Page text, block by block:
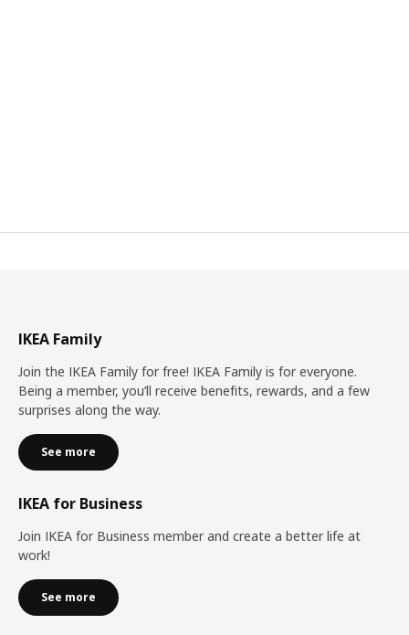
IKEA Family
Join the IKEA Family for free! IKEA Family is for everyone.
Being a member, you’ll receive benefits, rewards, and a few
surprises along the way.
See more
IKEA for Business
Join IKEA for Business member and create a better life at
work!
See more